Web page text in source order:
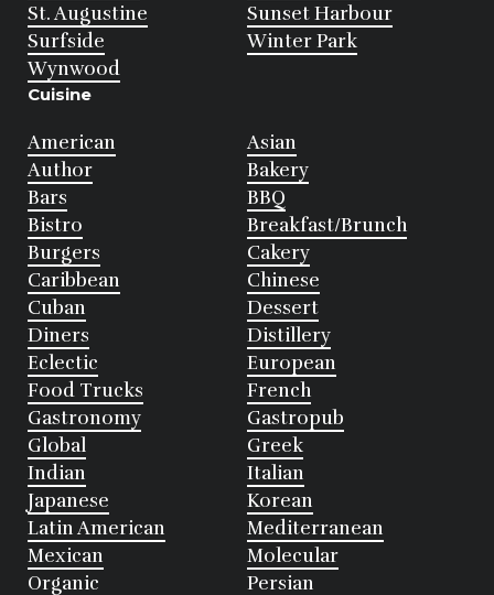
St. Augustine
Sunset Harbour
Surfside
Winter Park
Wynwood
Cuisine
American
Asian
Author
Bakery
Bars
BBQ
Bistro
Breakfast/Brunch
Burgers
Cakery
Caribbean
Chinese
Cuban
Dessert
Diners
Distillery
Eclectic
European
Food Trucks
French
Gastronomy
Gastropub
Global
Greek
Indian
Italian
Japanese
Korean
Latin American
Mediterranean
Mexican
Molecular
Organic
Persian